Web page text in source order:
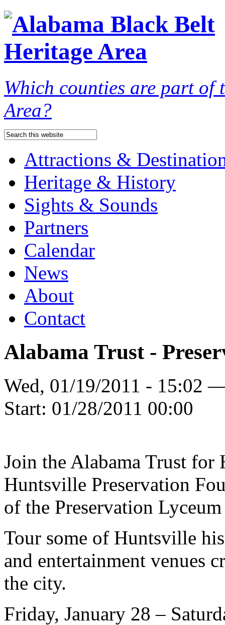
Which counties are part of
Area?
Attractions &
Heritage & History
Sights & Sounds
Partners
Calendar
News
About
Contact
Alabama Trust -
Wed, 01/19/2011 - 15:02
Start: 01/28/2011 00:00
Join the Alabama Trust for
Huntsville Preservation
of the Preservation Lyceum
Tour some of Huntsville
and entertainment venues
the city.
Friday, January 28 –